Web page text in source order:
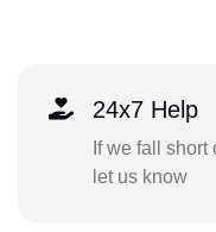
24x7 Help
If we fall
let us know